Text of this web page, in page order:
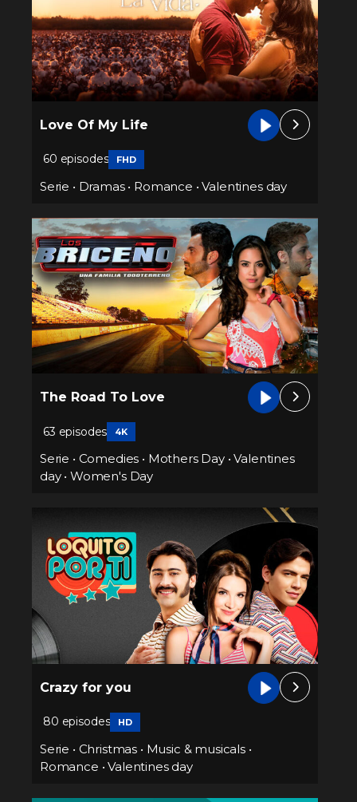
Love Of My Life
60 episodes FHD
Serie • Dramas• Romance •Valentines day
The Road To Love
63 episodes 4K
Serie • Comedies • Mothers Day•Valentines
day• Women's Day
Crazy for you
80 episodes HD
Serie • Christmas • Music & musicals•
Romance •Valentines day